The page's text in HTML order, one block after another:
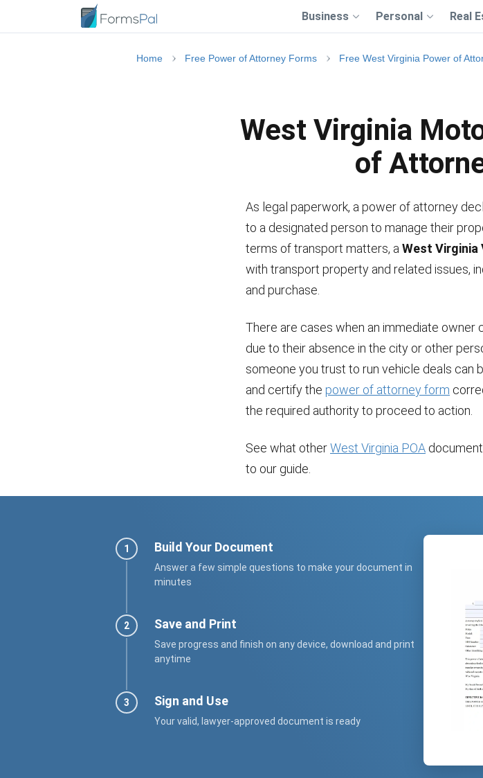
Business Personal Real
Home Free Power of Attorney Forms Free West Virginia Power of
West Virginia
of
As legal paperwork, a power of attorney
to a designated person to manage their
terms of transport matters, a West Virginia
with transport property and related issues,
and purchase.
There are cases when an immediate owner
due to their absence in the city or other
someone you trust to run vehicle deals can
and certify the power of attorney form
the required authority to proceed to action.
See what otherWest Virginia POA
to our guide.
Build Your Document
Answer a few simple questions to make your document in
minutes
Save and Print
Save progress and finish on any device, download and print
anytime
Sign and Use
Your valid, lawyer-approved document is ready